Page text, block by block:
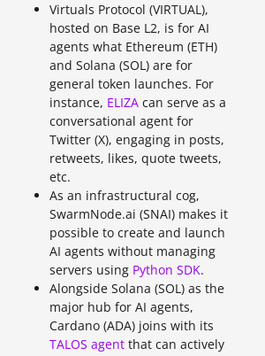
Virtuals Protocol (VIRTUAL),
hosted on Base L2, is for AI
agents what Ethereum (ETH)
and Solana (SOL) are for
general token launches. For
instance, ELIZA can serve as a
conversational agent for
Twitter (X), engaging in posts,
retweets, likes, quote tweets,
etc.
As an infrastructural cog,
SwarmNode.ai (SNAI) makes it
possible to create and launch
AI agents without managing
servers using Python SDK.
Alongside Solana (SOL) as the
major hub for AI agents,
Cardano (ADA) joins with its
TALOS agent that can actively